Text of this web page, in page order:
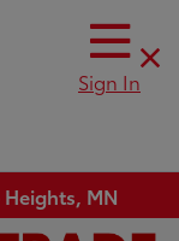
Sign In
MN